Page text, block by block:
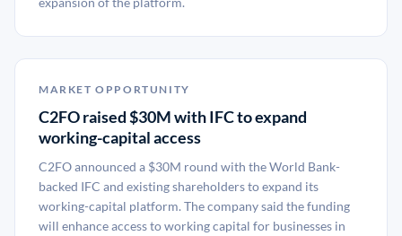
MARKET OPPORTUNITY
C2FO raised $30M with IFC to expand
working-capital access
C2FO announced a $30M round with the World Bank-
backed IFC and existing shareholders to expand its
working-capital platform. The company said the funding
will enhance access to working capital for businesses in